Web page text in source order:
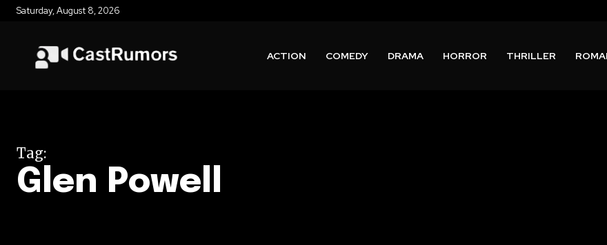
Saturday, August 8, 2026
ACTION COMEDY DRAMA HORROR THRILLER
Tag:
Glen Powell